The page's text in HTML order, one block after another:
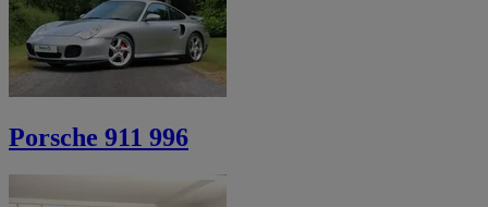
Porsche 911 996